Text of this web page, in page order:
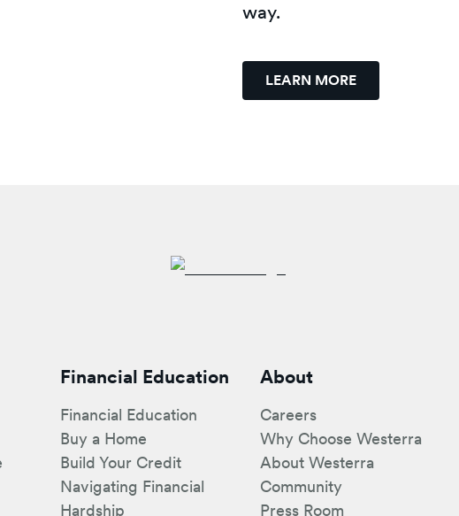
way.
LEARN MORE
Financial Education
Financial Education
Buy a Home
Build Your Credit
Navigating Financial
Hardship
About
Careers
Why Choose Westerra
About Westerra
Community
Press Room